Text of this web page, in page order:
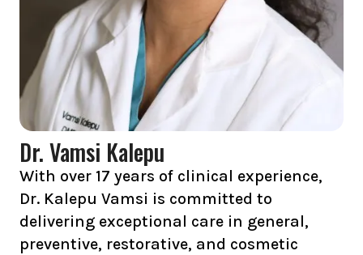
Dr. Vamsi Kalepu
With over 17 years of clinical experience,
Dr. Kalepu Vamsi is committed to
delivering exceptional care in general,
preventive, restorative, and cosmetic